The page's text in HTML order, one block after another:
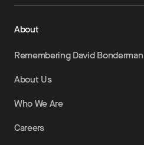
About
Remembering David Bonderman
About Us
Who We Are
Careers